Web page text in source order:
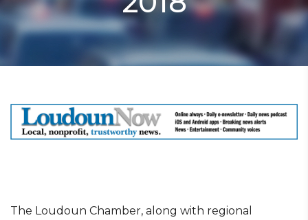
The Loudoun Chamber, along with regional